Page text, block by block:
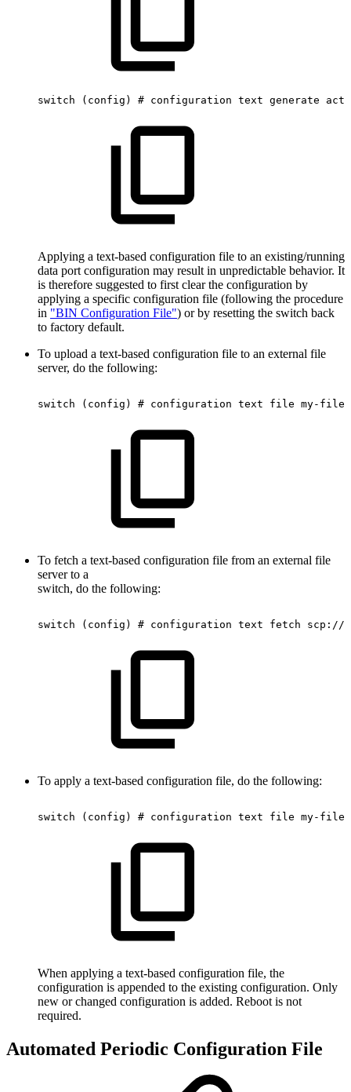
switch (config) # configuration text generate
Applying a text-based configuration file to an existing/running
data port configuration may result in unpredictable behavior. It
is therefore suggested to first clear the configuration by
applying a specific configuration file (following the procedure
in "BIN Configuration File") or by resetting the switch back
to factory default.
To upload a text-based configuration file to an external file
server, do the following:
switch (config) # configuration text file my-
To fetch a text-based configuration file from an external file
server to a
switch, do the following:
switch (config) # configuration text fetch scp://
To apply a text-based configuration file, do the following:
switch (config) # configuration text file my-
When applying a text-based configuration file, the
configuration is appended to the existing configuration. Only
new or changed configuration is added. Reboot is not
required.
Automated Periodic Configuration File